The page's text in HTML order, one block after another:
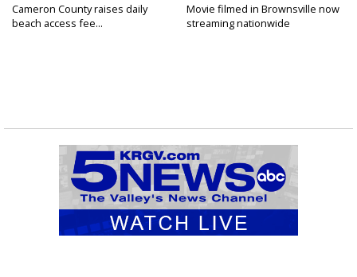
Cameron County raises daily
beach access fee...
Movie filmed in Brownsville now
streaming nationwide